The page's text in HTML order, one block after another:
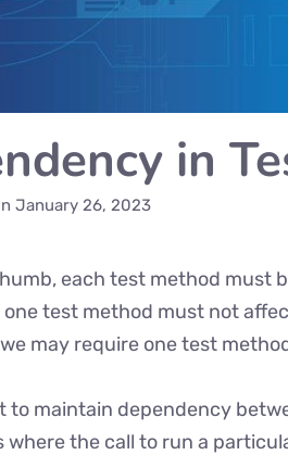
in
January 26, 2023
each test method must
test method must not
may require one test
to maintain dependency
where the call to run a